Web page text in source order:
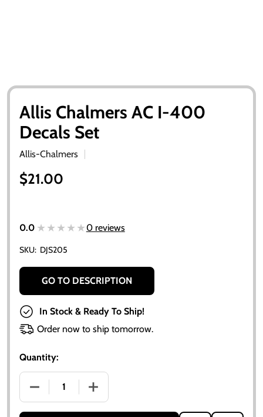
Allis Chalmers AC I-400
Decals Set
Allis-Chalmers
$21.00
0.0 ★★★★★
★★★★★0 reviews
SKU: DJS205
GO TO DESCRIPTION
In Stock & Ready To Ship!
Order now to ship tomorrow.
Quantity:
DECREASE QUANTITY OF ALLIS CHALMERS AC I-400
INCREASE QUANTITY OF ALLIS